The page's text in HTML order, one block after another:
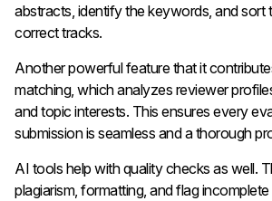
abstracts, identify the keywords, and sort
correct tracks.
Another powerful feature that it
matching, which analyzes reviewer
and topic interests. This ensures every
submission is seamless and a thorough
AI tools help with quality checks as well.
plagiarism, formatting, and flag